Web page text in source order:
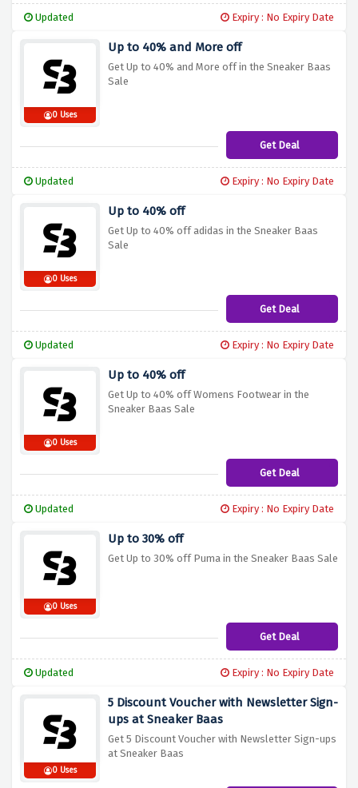
Updated Expiry : No Expiry Date
0 Uses
Up to 40% and More off
Get Up to 40% and More off in the Sneaker Baas
Sale
Get Deal
Updated Expiry : No Expiry Date
0 Uses
Up to 40% off
Get Up to 40% off adidas in the Sneaker Baas
Sale
Get Deal
Updated Expiry : No Expiry Date
0 Uses
Up to 40% off
Get Up to 40% off Womens Footwear in the
Sneaker Baas Sale
Get Deal
Updated Expiry : No Expiry Date
0 Uses
Up to 30% off
Get Up to 30% off Puma in the Sneaker Baas Sale
Get Deal
Updated Expiry : No Expiry Date
0 Uses
5 Discount Voucher with Newsletter Sign-
ups at Sneaker Baas
Get 5 Discount Voucher with Newsletter Sign-ups
at Sneaker Baas